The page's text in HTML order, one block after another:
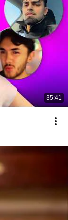
35:41